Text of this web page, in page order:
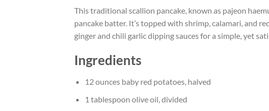
This traditional scallion pancake, known as pajeon
pancake batter. It’s topped with shrimp, calamari, and
ginger and chili garlic dipping sauces for a simple, yet
Ingredients
12 ounces baby red potatoes, halved
1 tablespoon olive oil, divided